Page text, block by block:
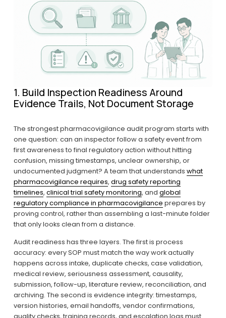
1. Build Inspection Readiness Around
Evidence Trails, Not Document Storage
The strongest pharmacovigilance audit program starts with
one question: can an inspector follow a safety event from
first awareness to final regulatory action without hitting
confusion, missing timestamps, unclear ownership, or
undocumented judgment? A team that understands what
pharmacovigilance requires, drug safety reporting
timelines, clinical trial safety monitoring, and global
regulatory compliance in pharmacovigilance prepares by
proving control, rather than assembling a last-minute folder
that only looks clean from a distance.
Audit readiness has three layers. The first is process
accuracy: every SOP must match the way work actually
happens across intake, duplicate checks, case validation,
medical review, seriousness assessment, causality,
submission, follow-up, literature review, reconciliation, and
archiving. The second is evidence integrity: timestamps,
version histories, email handoffs, vendor confirmations,